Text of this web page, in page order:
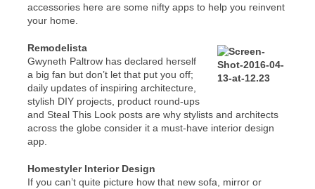
accessories here are some nifty apps to help you reinvent
your home.
Remodelista
Gwyneth Paltrow has declared herself
a big fan but don’t let that put you off;
daily updates of inspiring architecture,
stylish DIY projects, product round-ups
and Steal This Look posts are why stylists and architects
across the globe consider it a must-have interior design
app.
Homestyler Interior Design
If you can’t quite picture how that new sofa, mirror or